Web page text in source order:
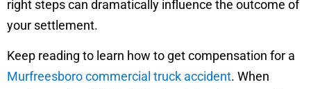
right steps can dramatically influence the outcome of
your settlement.
Keep reading to learn how to get compensation for a
Murfreesboro commercial truck accident. When